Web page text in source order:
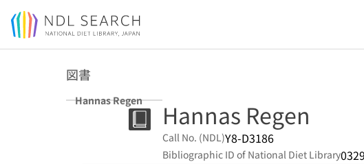
Jump to main content
図書
Hannas Regen Hannas Regen
Call No. (NDL)Y8-D3186
Bibliographic ID of National Diet Library